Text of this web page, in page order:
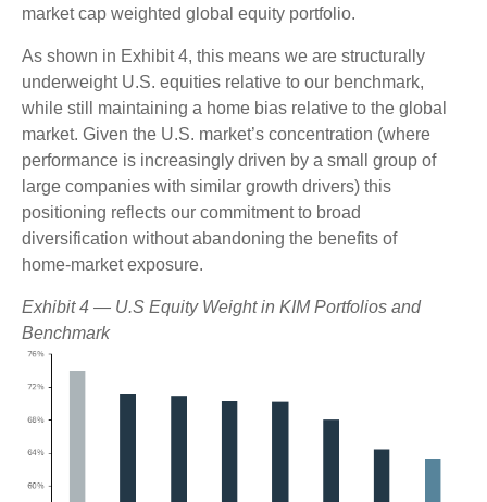
market cap weighted global equity portfolio.
As shown in Exhibit 4, this means we are structurally
underweight U.S. equities relative to our benchmark,
while still maintaining a home bias relative to the global
market. Given the U.S. market’s concentration (where
performance is increasingly driven by a small group of
large companies with similar growth drivers) this
positioning reflects our commitment to broad
diversification without abandoning the benefits of
home‑market exposure.
Exhibit 4 — U.S Equity Weight in KIM Portfolios and
Benchmark